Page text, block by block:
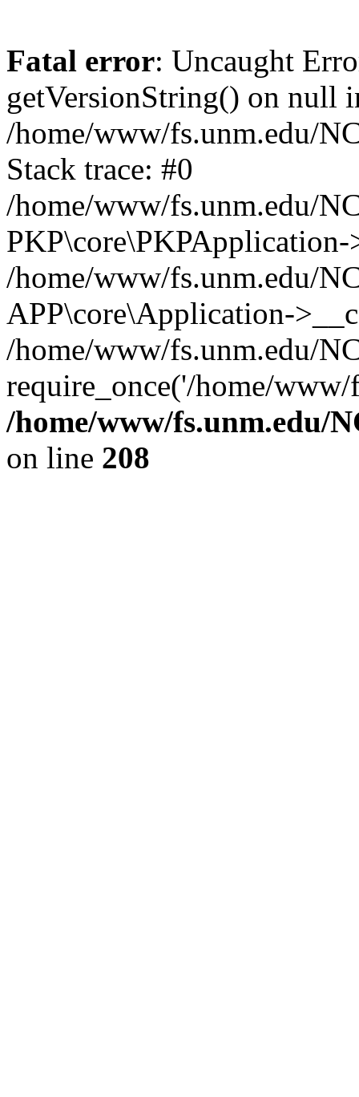
Fatal error: Uncaught
getVersionString() on null
/home/www/fs.unm.edu/
Stack trace: #0
/home/www/fs.unm.edu/
/home/www/fs.unm.edu/
APP\core\Application-
/home/www/fs.unm.edu/
require_once('/home/
/home/www/fs.unm.edu/
on line 208